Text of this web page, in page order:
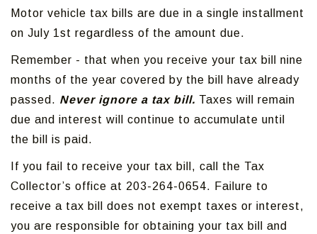
Motor vehicle tax bills are due in a single installment
on July 1st regardless of the amount due.
Remember - that when you receive your tax bill nine
months of the year covered by the bill have already
passed. Never ignore a tax bill. Taxes will remain
due and interest will continue to accumulate until
the bill is paid.
If you fail to receive your tax bill, call the Tax
Collector’s office at 203-264-0654. Failure to
receive a tax bill does not exempt taxes or interest,
you are responsible for obtaining your tax bill and